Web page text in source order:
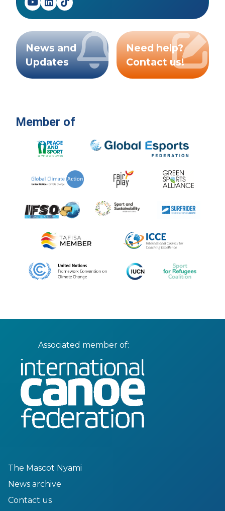
News and
Updates
Need help?
Contact us!
Member of
Associated member of:
The Mascot Nyami
News archive
Contact us